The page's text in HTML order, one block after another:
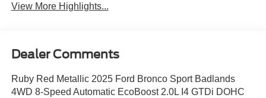
View More Highlights...
Dealer Comments
Ruby Red Metallic 2025 Ford Bronco Sport Badlands
4WD 8-Speed Automatic EcoBoost 2.0L I4 GTDi DOHC